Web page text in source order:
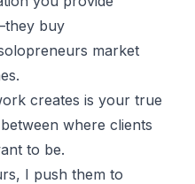
buy
market
.
creates is your true
where clients
to be.
I push them to